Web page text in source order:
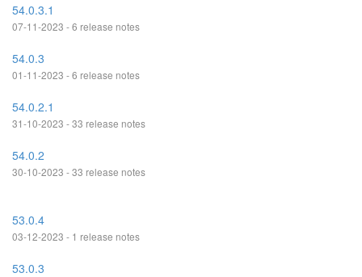
54.0.3.1
07-11-2023 - 6 release notes
54.0.3
01-11-2023 - 6 release notes
54.0.2.1
31-10-2023 - 33 release notes
54.0.2
30-10-2023 - 33 release notes
53.0.4
03-12-2023 - 1 release notes
53.0.3